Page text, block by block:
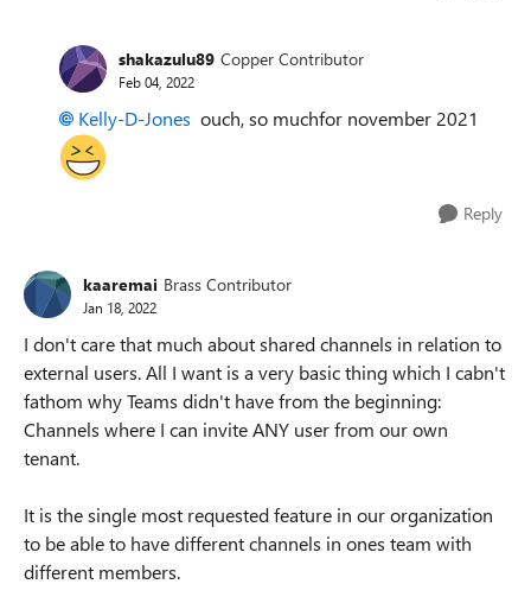
shakazulu89 Copper Contributor
Feb 04, 2022
Kelly-D-Jones ouch, so muchfor november 2021
Reply
kaaremai Brass Contributor
Jan 18, 2022
I don't care that much about shared channels in relation to
external users. All I want is a very basic thing which I cabn't
fathom why Teams didn't have from the beginning:
Channels where I can invite ANY user from our own
tenant.
It is the single most requested feature in our organization
to be able to have different channels in ones team with
different members.